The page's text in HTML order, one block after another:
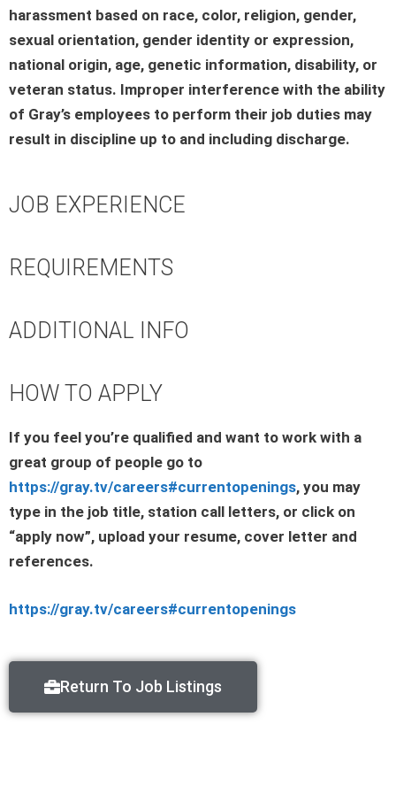
harassment based on race, color, religion, gender,
sexual orientation, gender identity or expression,
national origin, age, genetic information, disability, or
veteran status. Improper interference with the ability
of Gray’s employees to perform their job duties may
result in discipline up to and including discharge.
JOB EXPERIENCE
REQUIREMENTS
ADDITIONAL INFO
HOW TO APPLY
If you feel you’re qualified and want to work with a
great group of people go to
https://gray.tv/careers#currentopenings, you may
type in the job title, station call letters, or click on
“apply now”, upload your resume, cover letter and
references.
https://gray.tv/careers#currentopenings
Return To Job Listings